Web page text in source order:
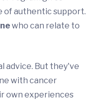
of authentic support.
who can relate to
advice. But they've
with cancer
own experiences